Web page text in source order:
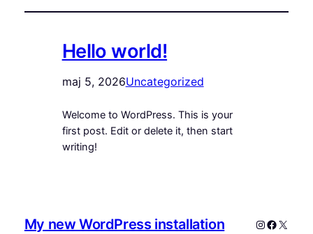
Hello world!
maj 5, 2026Uncategorized
Welcome to WordPress. This is your
first post. Edit or delete it, then start
writing!
My new WordPress installation Instagram
X